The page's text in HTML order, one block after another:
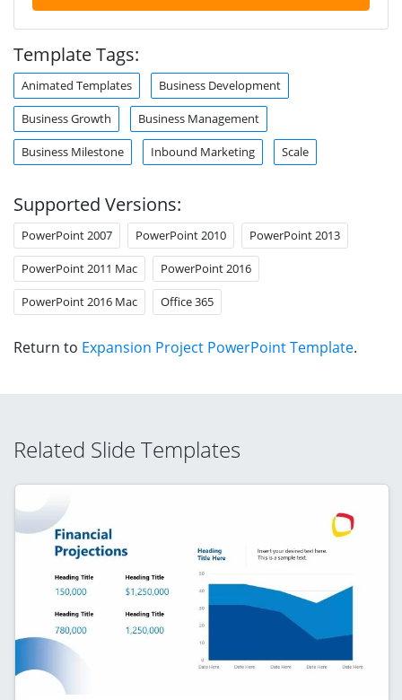
Template Tags:
Animated Templates Business Development
Business Growth Business Management
Business Milestone Inbound Marketing Scale
Supported Versions:
PowerPoint 2007 PowerPoint 2010 PowerPoint 2013
PowerPoint 2011 Mac PowerPoint 2016
PowerPoint 2016 Mac Office 365
Return to Expansion Project PowerPoint Template.
Related Slide Templates